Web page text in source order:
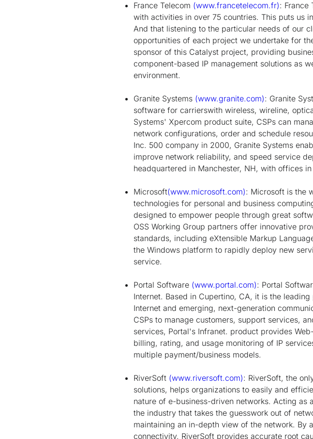
France Telecom (www.francetelecom.fr): France
with activities in over 75 countries. This puts us
And that listening to the particular needs of our
opportunities of each project we undertake for
sponsor of this Catalyst project, providing
component-based IP management solutions as
environment.
Granite Systems (www.granite.com): Granite
software for carrierswith wireless, wireline,
Systems' Xpercom product suite, CSPs can
network configurations, order and schedule
Inc. 500 company in 2000, Granite Systems
improve network reliability, and speed service
headquartered in Manchester, NH, with offices
Microsoft(www.microsoft.com): Microsoft is the
technologies for personal and business
designed to empower people through great
OSS Working Group partners offer innovative
standards, including eXtensible Markup
the Windows platform to rapidly deploy new
service.
Portal Software (www.portal.com): Portal
Internet. Based in Cupertino, CA, it is the
Internet and emerging, next-generation
CSPs to manage customers, support services,
services, Portal's Infranet. product provides
billing, rating, and usage monitoring of IP
multiple payment/business models.
RiverSoft (www.riversoft.com): RiverSoft, the
solutions, helps organizations to easily and
nature of e-business-driven networks. Acting as
the industry that takes the guesswork out of
maintaining an in-depth view of the network. By
connectivity, RiverSoft provides accurate root